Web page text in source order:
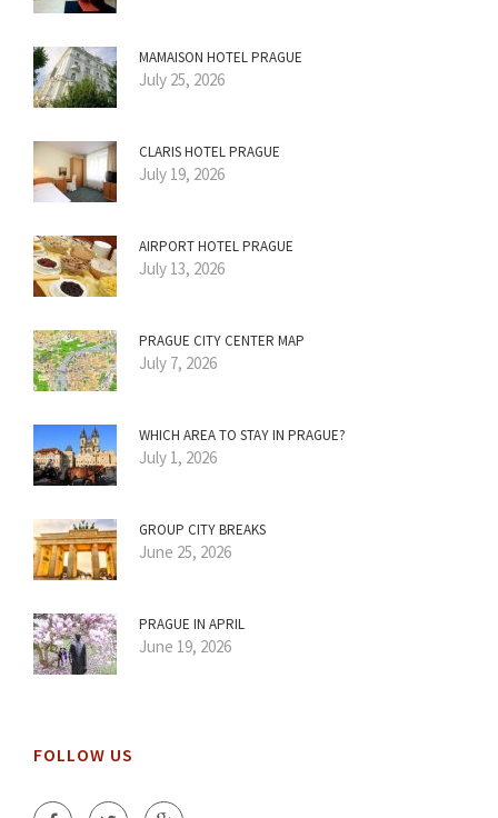
MAMAISON HOTEL PRAGUE
July 25, 2026
CLARIS HOTEL PRAGUE
July 19, 2026
AIRPORT HOTEL PRAGUE
July 13, 2026
PRAGUE CITY CENTER MAP
July 7, 2026
WHICH AREA TO STAY IN PRAGUE?
July 1, 2026
GROUP CITY BREAKS
June 25, 2026
PRAGUE IN APRIL
June 19, 2026
FOLLOW US